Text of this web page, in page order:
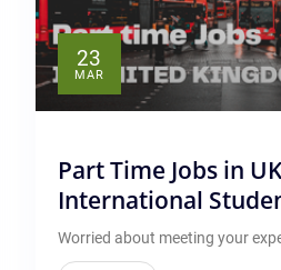
23
MAR
Part Time Jobs in
International
Worried about meeting your